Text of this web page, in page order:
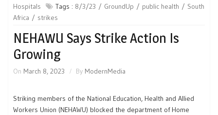
Hospitals
Tags : 8/3/23 GroundUp public health
South
Africa
strikes
NEHAWU Says Strike Action Is
Growing
On March 8, 2023 By ModernMedia
Striking members of the National Education, Health and Allied
Workers Union (NEHAWU) blocked the department of Home